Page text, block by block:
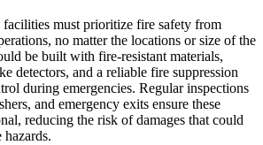
must prioritize fire safety from
no matter the locations or size of the
be built with fire-resistant materials,
detectors, and a reliable fire suppression
during emergencies. Regular inspections
and emergency exits ensure these
reducing the risk of damages that could